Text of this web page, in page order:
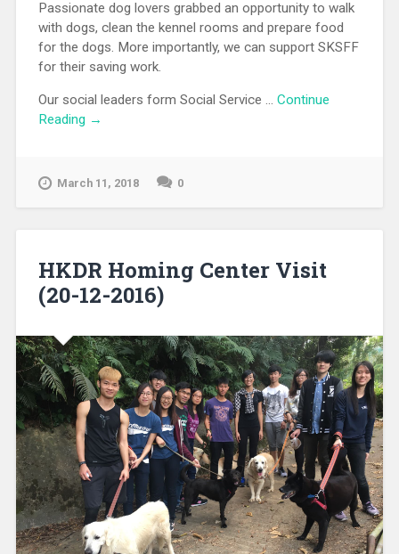
Passionate dog lovers grabbed an opportunity to walk
with dogs, clean the kennel rooms and prepare food
for the dogs. More importantly, we can support SKSFF
for their saving work.
Our social leaders form Social Service … Continue
Reading →
March 11, 2018 0
HKDR Homing Center Visit
(20-12-2016)